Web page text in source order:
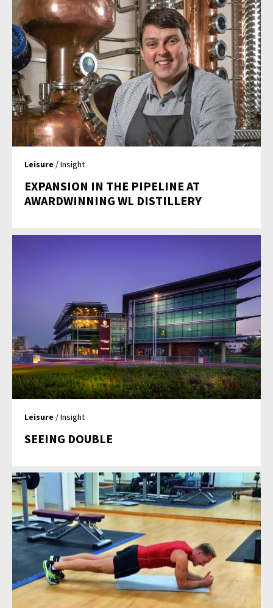
Leisure / Insight
EXPANSION IN THE PIPELINE AT
AWARDWINNING WL DISTILLERY
Leisure / Insight
SEEING DOUBLE